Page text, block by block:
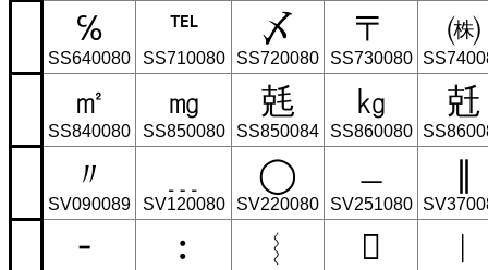
℅
SS640080
℡
SS710080
〆
SS720080
〒
SS730080
㈱
㎡
SS840080
㎎
SS850080
兞
SS850084
㎏
SS860080
兛
〃
SV090089 SV120080
◯
SV220080
﹘
SV251080
∥
╴ ︰ ︴ 𜺰 ︳